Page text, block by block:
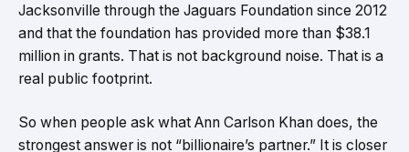
Jacksonville through the Jaguars Foundation since 2012
and that the foundation has provided more than $38.1
million in grants. That is not background noise. That is a
real public footprint.
So when people ask what Ann Carlson Khan does, the
strongest answer is not “billionaire’s partner.” It is closer